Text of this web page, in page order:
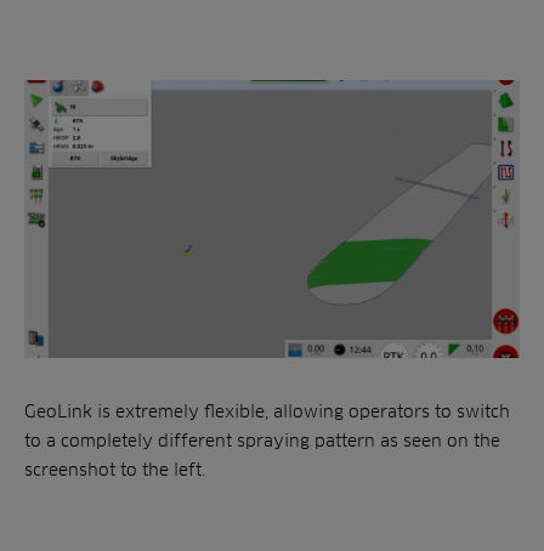
GeoLink is extremely flexible, allowing operators to switch
to a completely different spraying pattern as seen on the
screenshot to the left.